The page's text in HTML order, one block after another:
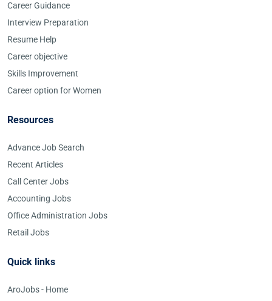
Career Guidance
Interview Preparation
Resume Help
Career objective
Skills Improvement
Career option for Women
Resources
Advance Job Search
Recent Articles
Call Center Jobs
Accounting Jobs
Office Administration Jobs
Retail Jobs
Quick links
AroJobs - Home